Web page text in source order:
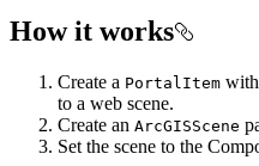
How it works
Create a PortalItem
to a web scene.
Create an ArcGISScene
Set the scene to the